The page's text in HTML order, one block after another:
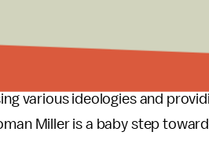
declining the
various ideologies and
Miller is a baby step